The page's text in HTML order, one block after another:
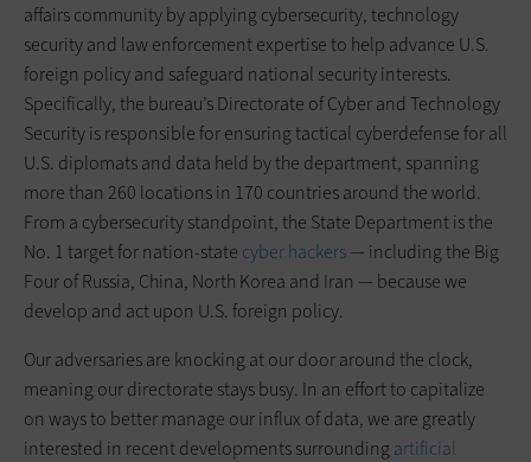
affairs community by applying cybersecurity, technology
security and law enforcement expertise to help advance U.S.
foreign policy and safeguard national security interests.
Specifically, the bureau’s Directorate of Cyber and Technology
Security is responsible for ensuring tactical cyberdefense for all
U.S. diplomats and data held by the department, spanning
more than 260 locations in 170 countries around the world.
From a cybersecurity standpoint, the State Department is the
No. 1 target for nation-state cyber hackers— including the Big
Four of Russia, China, North Korea and Iran — because we
develop and act upon U.S. foreign policy.
Our adversaries are knocking at our door around the clock,
meaning our directorate stays busy. In an effort to capitalize
on ways to better manage our influx of data, we are greatly
interested in recent developments surrounding artificial